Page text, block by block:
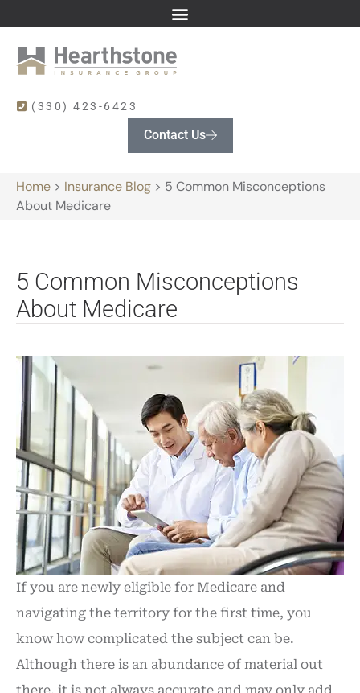
(330) 423-6423
Contact Us
Home > Insurance Blog > 5 Common Misconceptions
About Medicare
5 Common Misconceptions
About Medicare
If you are newly eligible for Medicare and
navigating the territory for the first time, you
know how complicated the subject can be.
Although there is an abundance of material out